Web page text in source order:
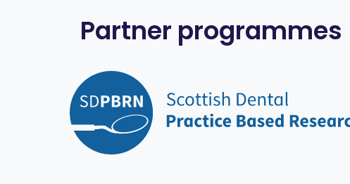
Partner programmes